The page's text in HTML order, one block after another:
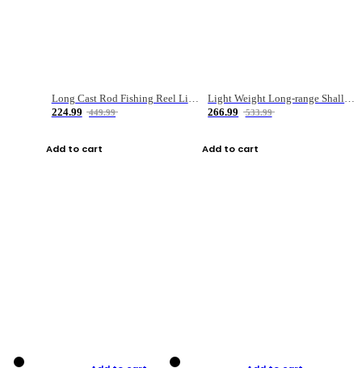
Long Cast Rod Fishing Reel Line Bag Bait Combination Set
224.99
449.99
Add to cart
Light Weight Long-range Shallow Line Cup Water Droplet Wheel
266.99
533.99
Add to cart